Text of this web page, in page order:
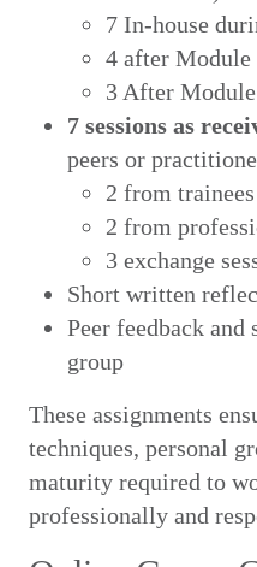
7 In-house
4 after Module
3 After
7 sessions as
peers or
2 from
2 from
3 exchange
Short written
Peer feedback
group
These assignments
techniques, personal
maturity required to
professionally and